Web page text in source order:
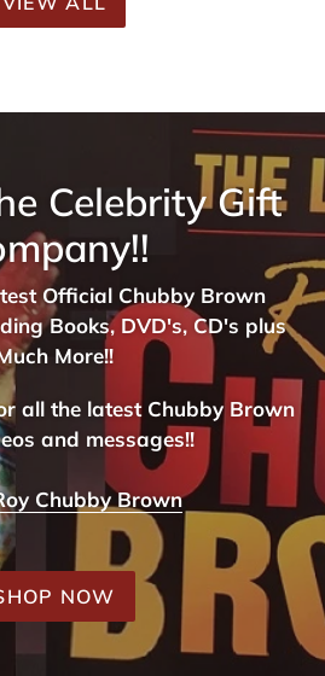
Celebrity Gift
Official Chubby Brown
Books, DVD's, CD's plus
More!!
all the latest Chubby Brown
and messages!!
Chubby Brown
NOW